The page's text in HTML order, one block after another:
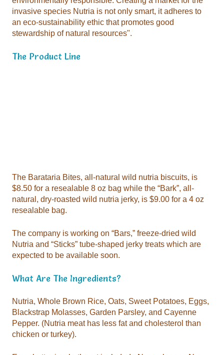
stewardship of natural resources".
The Product Line
resealable bag.
expected to be available soon.
What Are The Ingredients?
chicken or turkey).